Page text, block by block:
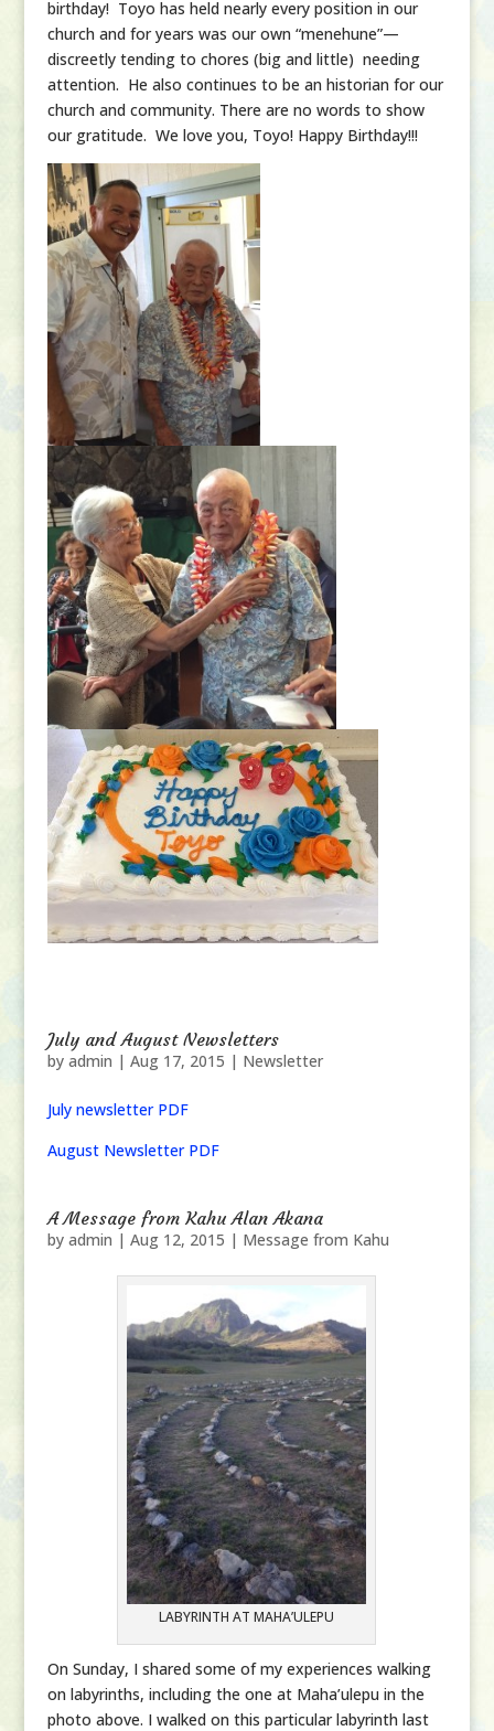
birthday! Toyo has held nearly every position in our
church and for years was our own “menehune”—
discreetly tending to chores (big and little) needing
attention. He also continues to be an historian for our
church and community. There are no words to show
our gratitude. We love you, Toyo! Happy Birthday!!!
July and August Newsletters
by admin | Aug 17, 2015 | Newsletter
July newsletter PDF
August Newsletter PDF
A Message from Kahu Alan Akana
by admin | Aug 12, 2015 | Message from Kahu
LABYRINTH AT MAHA’ULEPU
On Sunday, I shared some of my experiences walking
on labyrinths, including the one at Maha’ulepu in the
photo above. I walked on this particular labyrinth last